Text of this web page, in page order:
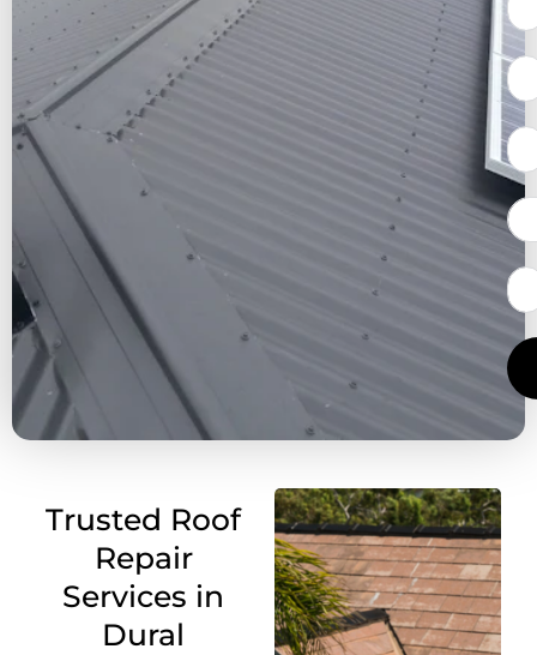
Trusted Roof
Repair
Services in
Dural